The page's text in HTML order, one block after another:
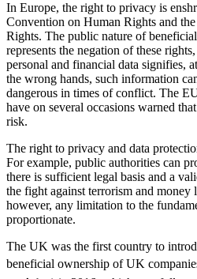
In Europe, the right to privacy is
Convention on Human Rights and
Rights. The public nature of
represents the negation of these
personal and financial data signifies,
the wrong hands, such information
dangerous in times of conflict. The
have on several occasions warned
risk.
The right to privacy and data
For example, public authorities can
there is sufficient legal basis and a
the fight against terrorism and money
however, any limitation to the
proportionate.
The UK was the first country to
beneficial ownership of UK